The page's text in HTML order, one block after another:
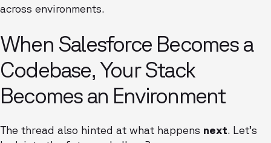
across environments.
When Salesforce Becomes a
Codebase, Your Stack
Becomes an Environment
The thread also hinted at what happens next. Let’s